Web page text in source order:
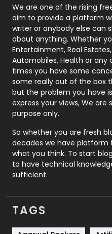
Photography
Politics
Printing
Real Estate
Recruitment Agencies
Relationship
Roofing
Security
SEO
SEO Basics
Services
We are one of the rising
aim to provide a platform
writer or anybody else can
about anything. Whether
Entertainment, Real
Automobiles, Health or any
times you have some
some really out of the box
but the problem you have
express your views, We
purpose only.
So whether you are fresh
decades we have platform
what you think. To start
to have technical
sufficient.
TAGS